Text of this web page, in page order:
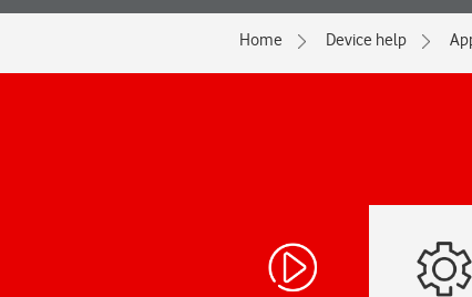
Home Device help